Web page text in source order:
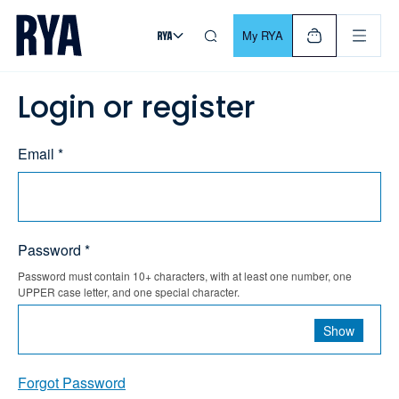
Skip To Content
For navigating main menu, you can use your keyboard. Use
My RYA
Login or register
Email *
Password *
Password must contain 10+ characters, with at least one number, one
UPPER case letter, and one special character.
Show
Forgot Password